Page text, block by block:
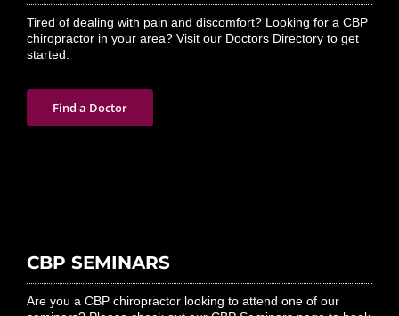
Tired of dealing with pain and discomfort? Looking for a CBP
chiropractor in your area? Visit our Doctors Directory to get
started.
Find a Doctor
CBP SEMINARS
Are you a CBP chiropractor looking to attend one of our